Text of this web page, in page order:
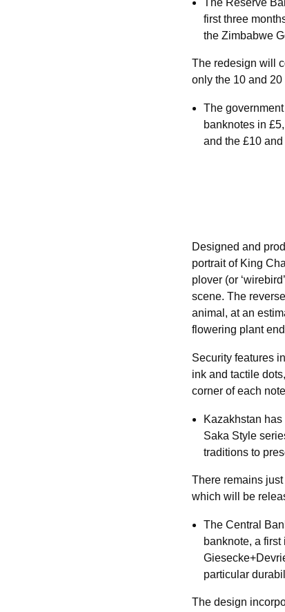
The Reserve
first three
the Zimbabwe
The redesign will
only the 10 and
The
banknotes in
and the £10
Designed and
portrait of King
plover (or
scene. The
animal, at an
flowering plant
Security features
ink and tactile
corner of each
Kazakhstan
Saka Style
traditions to
There remains
which will be
The Central
banknote, a
particular
The design